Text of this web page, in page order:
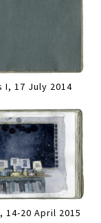
I, 17 July 2014
20 April 2015